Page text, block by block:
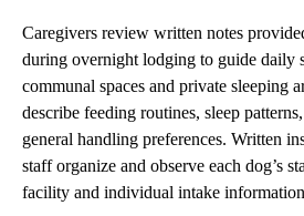
Caregivers review written notes
during overnight lodging to guide daily
communal spaces and private sleeping
describe feeding routines, sleep
general handling preferences. Written
staff organize and observe each dog’s
facility and individual intake